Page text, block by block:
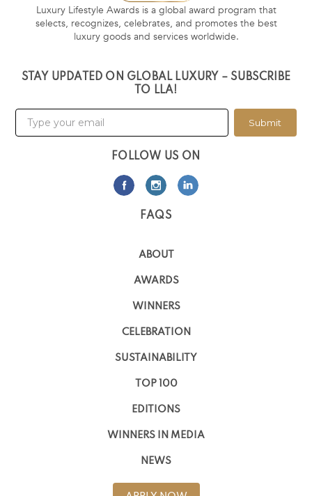
Luxury Lifestyle Awards is a global award program that
selects, recognizes, celebrates, and promotes the best
luxury goods and services worldwide.
STAY UPDATED ON GLOBAL LUXURY – SUBSCRIBE
TO LLA!
Submit
FOLLOW US ON
FAQS
ABOUT
AWARDS
WINNERS
CELEBRATION
SUSTAINABILITY
TOP 100
EDITIONS
WINNERS IN MEDIA
NEWS